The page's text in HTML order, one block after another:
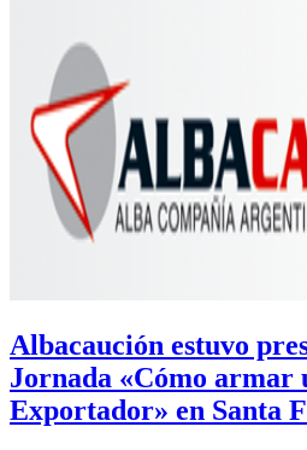
Albacaución estuvo
Jornada «Cómo armar
Exportador» en Santa